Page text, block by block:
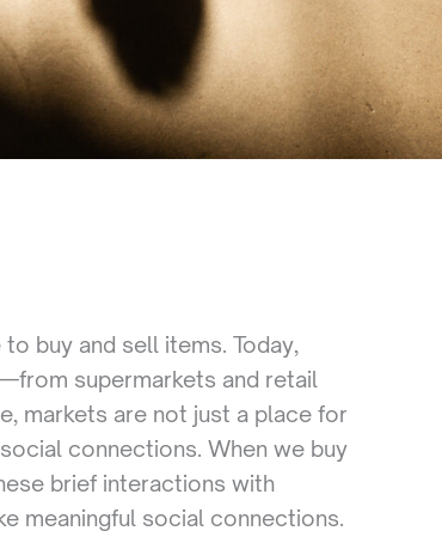
buy and sell items. Today,
supermarkets and retail
markets are not just a place for
connections. When we buy
brief interactions with
meaningful social connections.